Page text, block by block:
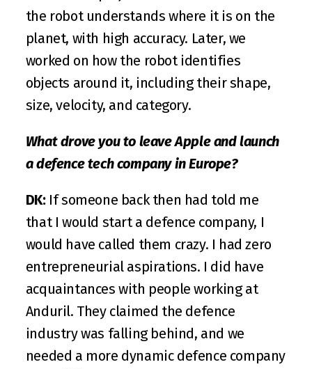
the robot understands where it is on the
planet, with high accuracy. Later, we
worked on how the robot identifies
objects around it, including their shape,
size, velocity, and category.
What drove you to leave Apple and launch
a defence tech company in Europe?
DK: If someone back then had told me
that I would start a defence company, I
would have called them crazy. I had zero
entrepreneurial aspirations. I did have
acquaintances with people working at
Anduril. They claimed the defence
industry was falling behind, and we
needed a more dynamic defence company